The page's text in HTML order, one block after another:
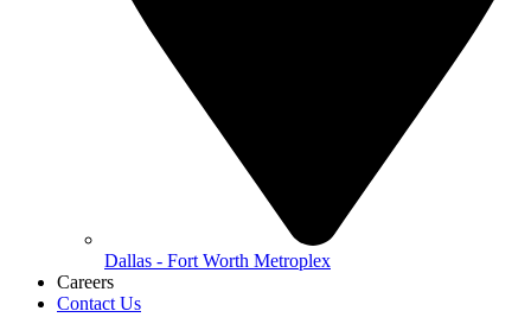
Dallas - Fort Worth Metroplex
Careers
Contact Us